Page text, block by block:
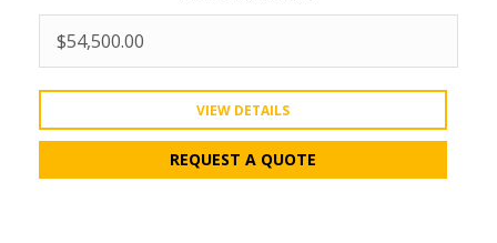
$54,500.00
VIEW DETAILS
REQUEST A QUOTE